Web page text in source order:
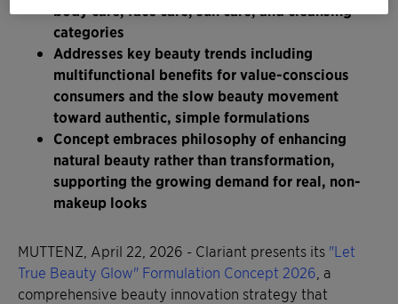
body care, face care, sun care, and cleansing
categories
Addresses key beauty trends including
multifunctional benefits for value-conscious
consumers and the slow beauty movement
toward authentic, simple formulations
Concept embraces philosophy of enhancing
natural beauty rather than transformation,
supporting the growing demand for real, non-
makeup looks
MUTTENZ, April 22, 2026 - Clariant presents its "Let
True Beauty Glow" Formulation Concept 2026 , a
comprehensive beauty innovation strategy that